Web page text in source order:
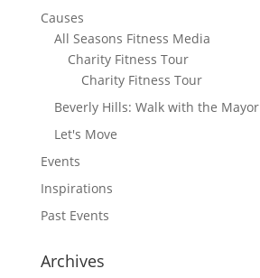
Causes
All Seasons Fitness Media
Charity Fitness Tour
Charity Fitness Tour
Beverly Hills: Walk with the Mayor
Let's Move
Events
Inspirations
Past Events
Archives